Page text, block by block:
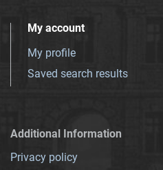
My account
My profile
Saved search results
Additional Information
Privacy policy